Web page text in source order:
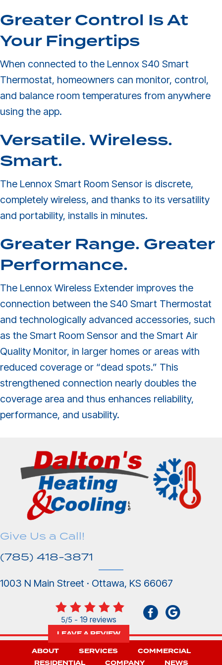
Greater Control Is At
Your Fingertips
When connected to the Lennox S40 Smart
Thermostat, homeowners can monitor, control,
and balance room temperatures from anywhere
using the app.
Versatile. Wireless.
Smart.
The Lennox Smart Room Sensor is discrete,
completely wireless, and thanks to its versatility
and portability, installs in minutes.
Greater Range. Greater
Performance.
The Lennox Wireless Extender improves the
connection between the S40 Smart Thermostat
and technologically advanced accessories, such
as the Smart Room Sensor and the Smart Air
Quality Monitor, in larger homes or areas with
reduced coverage or “dead spots.” This
strengthened connection nearly doubles the
coverage area and thus enhances reliability,
performance, and usability.
Give Us a Call!
(785) 418-3871
1003 N Main Street · Ottawa, KS 66067
5/5 - 19 reviews
LEAVE A REVIEW
ABOUT
SERVICES
COMMERCIAL
RESIDENTIAL
COMPANY NEWS